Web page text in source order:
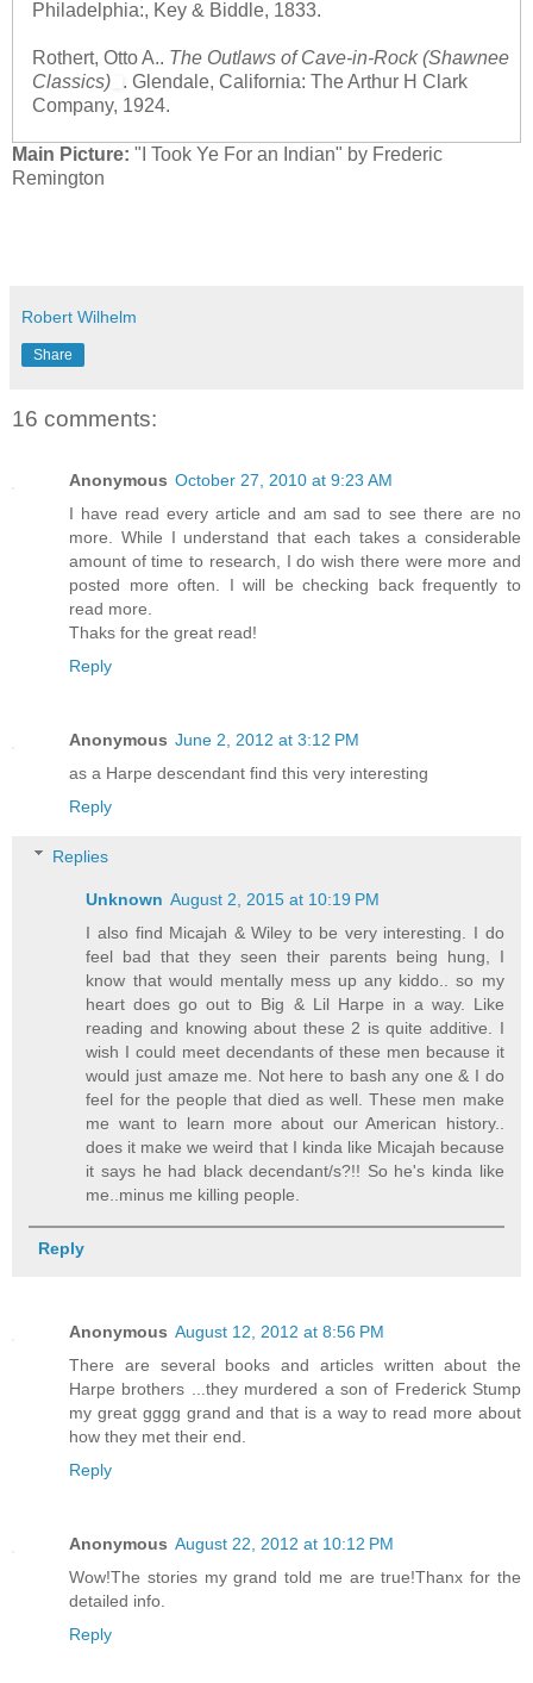
Philadelphia:, Key & Biddle, 1833.
Rothert, Otto A.. The Outlaws of Cave-in-Rock (Shawnee
Classics)
. Glendale, California: The Arthur H Clark
Company, 1924.
Main Picture: "I Took Ye For an Indian" by Frederic
Remington
Robert Wilhelm
Share
16 comments:
Anonymous October 27, 2010 at 9:23 AM
I have read every article and am sad to see there are no
more. While I understand that each takes a considerable
amount of time to research, I do wish there were more and
posted more often. I will be checking back frequently to
read more.
Thaks for the great read!
Reply
Anonymous June 2, 2012 at 3:12 PM
as a Harpe descendant find this very interesting
Reply
Replies
Unknown August 2, 2015 at 10:19 PM
I also find Micajah & Wiley to be very interesting. I do
feel bad that they seen their parents being hung, I
know that would mentally mess up any kiddo.. so my
heart does go out to Big & Lil Harpe in a way. Like
reading and knowing about these 2 is quite additive. I
wish I could meet decendants of these men because it
would just amaze me. Not here to bash any one & I do
feel for the people that died as well. These men make
me want to learn more about our American history..
does it make we weird that I kinda like Micajah because
it says he had black decendant/s?!! So he's kinda like
me..minus me killing people.
Reply
Anonymous August 12, 2012 at 8:56 PM
There are several books and articles written about the
Harpe brothers ...they murdered a son of Frederick Stump
my great gggg grand and that is a way to read more about
how they met their end.
Reply
Anonymous August 22, 2012 at 10:12 PM
Wow!The stories my grand told me are true!Thanx for the
detailed info.
Reply